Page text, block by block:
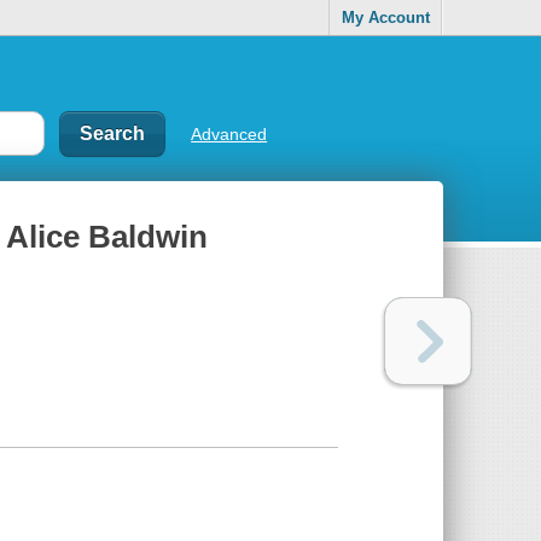
My Account
Advanced
Baldwin